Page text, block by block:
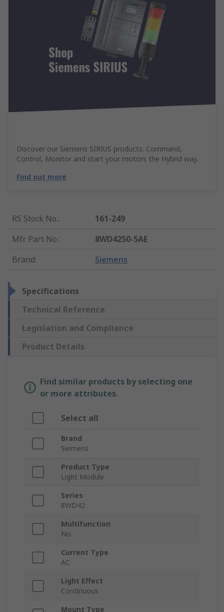
Discover our Siemens SIRIUS products. Command,
Control, Monitor and start your motors the Hybrid way.
Find out more
RS Stock No.:
161-249
Mfr. Part No.:
8WD4250-5AE
Brand: Siemens
Specifications
Technical Reference
Legislation and Compliance
Product Details
Find similar products by selecting one
or more attributes.
Select all
Brand
Siemens
Product Type
Light Module
Series
8WD42
Multifunction
No
Current Type
AC
Light Effect
Continuous
Mount Type